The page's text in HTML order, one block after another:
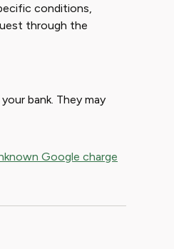
conditions,
through the
bank. They may
Google charge